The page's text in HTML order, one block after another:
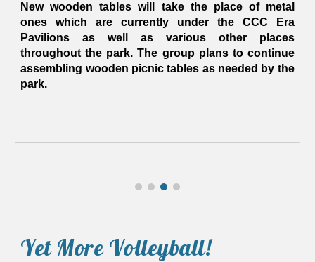
New wooden tables will take the place of metal
ones which are currently under the CCC Era
Pavilionsas well as various other places
throughout the park. The group plans to continue
assembling wooden picnic tables as needed by the
park.
Yet More Volleyball!